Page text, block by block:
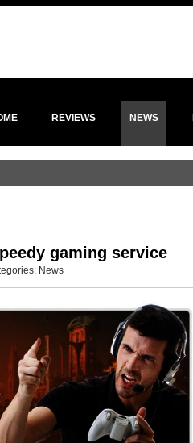
REVIEWS NEWS
gaming service
News